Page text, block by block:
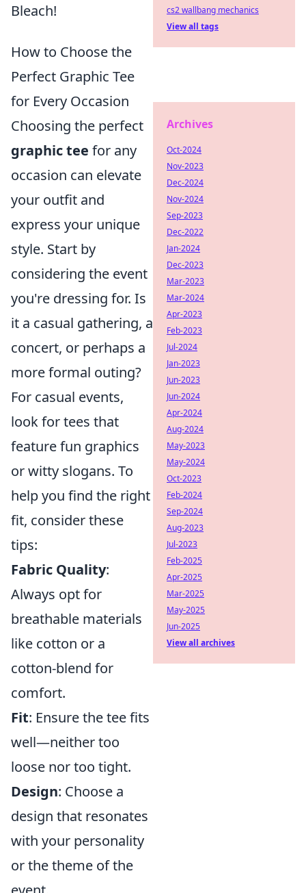
Bleach!
How to Choose the
Perfect Graphic Tee
for Every Occasion
Choosing the perfect
graphic tee for any
occasion can elevate
your outfit and
express your unique
style. Start by
considering the event
you're dressing for. Is
it a casual gathering, a
concert, or perhaps a
more formal outing?
For casual events,
look for tees that
feature fun graphics
or witty slogans. To
help you find the right
fit, consider these
tips:
Fabric Quality:
Always opt for
breathable materials
like cotton or a
cotton-blend for
comfort.
Fit: Ensure the tee fits
well—neither too
loose nor too tight.
Design: Choose a
design that resonates
with your personality
or the theme of the
cs2 wallbang mechanics
View all tags
Archives
Oct-2024
Nov-2023
Dec-2024
Nov-2024
Sep-2023
Dec-2022
Jan-2024
Dec-2023
Mar-2023
Mar-2024
Apr-2023
Feb-2023
Jul-2024
Jan-2023
Jun-2023
Jun-2024
Apr-2024
Aug-2024
May-2023
May-2024
Oct-2023
Feb-2024
Sep-2024
Aug-2023
Jul-2023
Feb-2025
Apr-2025
Mar-2025
May-2025
Jun-2025
View all archives